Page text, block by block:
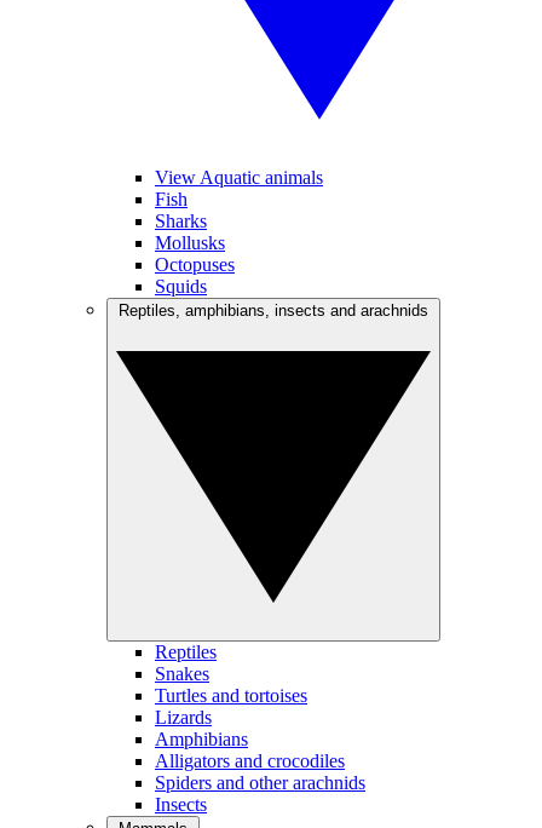
View Aquatic animals
Fish
Sharks
Mollusks
Octopuses
Squids
Reptiles
Snakes
Turtles and tortoises
Lizards
Amphibians
Alligators and crocodiles
Spiders and other arachnids
Insects